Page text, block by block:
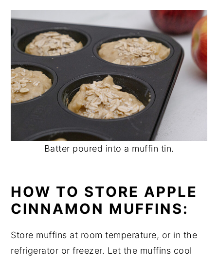
Batter poured into a muffin tin.
HOW TO STORE APPLE
CINNAMON MUFFINS:
Store muffins at room temperature, or in the
refrigerator or freezer. Let the muffins cool